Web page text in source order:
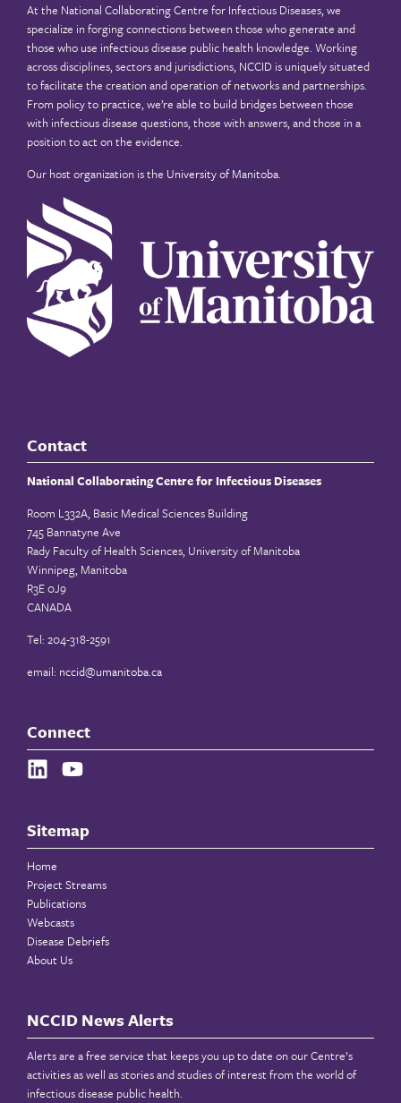
At the National Collaborating Centre for Infectious Diseases, we
specialize in forging connections between those who generate and
those who use infectious disease public health knowledge. Working
across disciplines, sectors and jurisdictions, NCCID is uniquely situated
to facilitate the creation and operation of networks and partnerships.
From policy to practice, we’re able to build bridges between those
with infectious disease questions, those with answers, and those in a
position to act on the evidence.
Our host organization is the University of Manitoba.
Contact
National Collaborating Centre for Infectious Diseases
Room L332A, Basic Medical Sciences Building
745 Bannatyne Ave
Rady Faculty of Health Sciences, University of Manitoba
Winnipeg, Manitoba
R3E 0J9
CANADA
Tel: 204-318-2591
email: nccid@umanitoba.ca
Connect
Sitemap
Home
Project Streams
Publications
Webcasts
Disease Debriefs
About Us
NCCID News Alerts
Alerts are a free service that keeps you up to date on our Centre’s
activities as well as stories and studies of interest from the world of
infectious disease public health.